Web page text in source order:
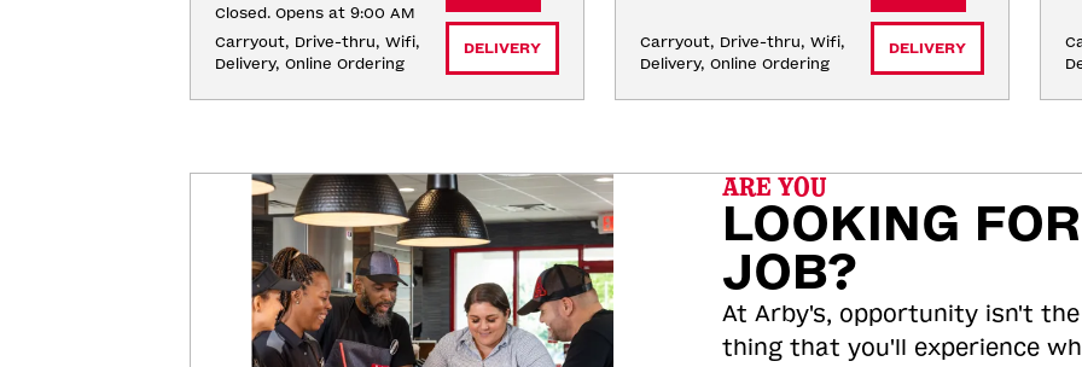
Closed. Opens at 9:00 AM
Carryout, Drive-thru, Wifi,
Delivery, Online Ordering
DELIVERY
Carryout, Drive-thru, Wifi,
Delivery, Online Ordering
DELIVERY
ARE YOU
LOOKING
JOB?
At Arby's, opportunity isn't
thing that you'll experience